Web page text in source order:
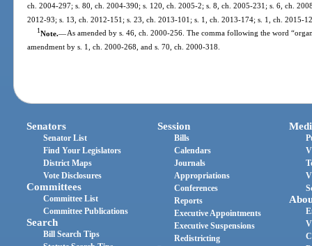
ch. 2004-297; s. 80, ch. 2004-390; s. 120, ch. 2005-2; s. 8, ch. 2005-231; s. 6, ch.
2012-93; s. 13, ch. 2012-151; s. 23, ch. 2013-101; s. 1, ch. 2013-174; s. 1, ch. 2015-
1Note.—As amended by s. 46, ch. 2000-256. The comma following the word
amendment by s. 1, ch. 2000-268, and s. 70, ch. 2000-318.
Senators
Senator List
Find Your Legislators
District Maps
Vote Disclosures
Committees
Committee List
Committee Publications
Search
Bill Search Tips
Session
Bills
Calendars
Journals
Appropriations
Conferences
Reports
Executive Appointments
Executive Suspensions
Redistricting